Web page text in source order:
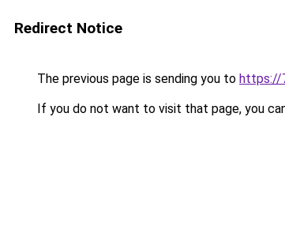
Redirect Notice
The previous page is sending you to https://
If you do not want to visit that page, you